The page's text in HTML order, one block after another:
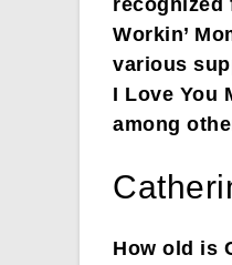
Workin’
various
I Love You
among
How old is